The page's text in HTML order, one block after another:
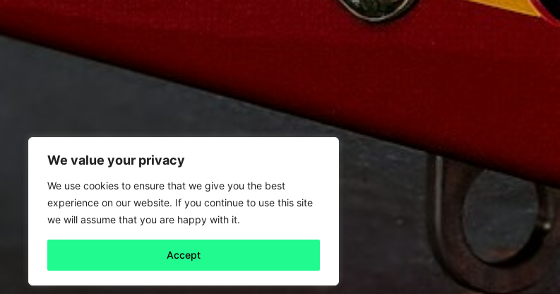
We value your privacy
We use cookies to ensure that we give you the best
experience on our website. If you continue to use this site
we will assume that you are happy with it.
Accept